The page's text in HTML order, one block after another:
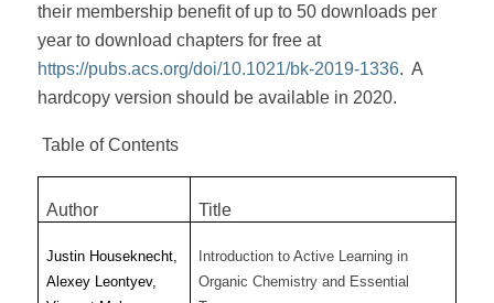
their membership benefit of up to 50 downloads per
year to download chapters for free at
https://pubs.acs.org/doi/10.1021/bk-2019-1336. A
hardcopy version should be available in 2020.
Table of Contents
Author Title
Justin Houseknecht,
Alexey Leontyev,
Introduction to Active Learning in
Organic Chemistry and Essential